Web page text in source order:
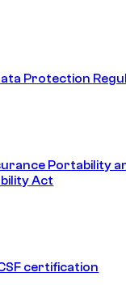
Protection
Portability
Act
certification